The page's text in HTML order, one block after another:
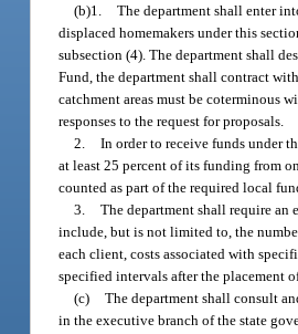
(b)1. The department shall enter
displaced homemakers under this
subsection (4). The department shall
Fund, the department shall contract
catchment areas must be coterminous
responses to the request for proposals.
2. In order to receive funds under
at least 25 percent of its funding from
counted as part of the required local
3. The department shall require an
include, but is not limited to, the
each client, costs associated with
specified intervals after the placement
(c) The department shall consult
in the executive branch of the state